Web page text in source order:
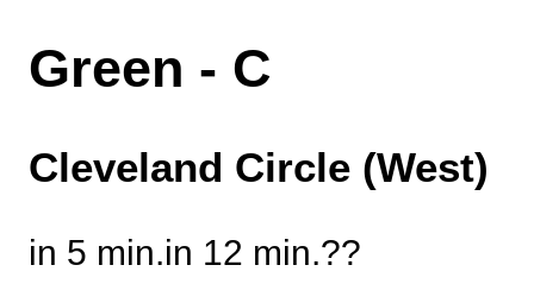
Green - C
Cleveland Circle (West)
in 5 min.in 12 min.??